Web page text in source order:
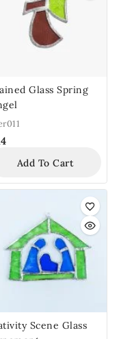
Glass Spring
Add To Cart
Scene Glass